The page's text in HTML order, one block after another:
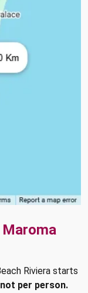
Riviera starts
per person.